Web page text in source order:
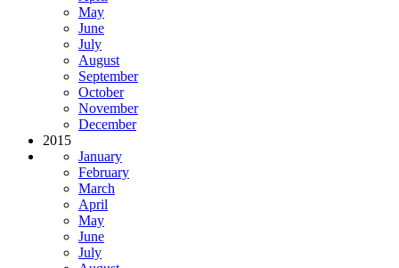
May
June
July
August
September
October
November
December
2015
January
February
March
April
May
June
July